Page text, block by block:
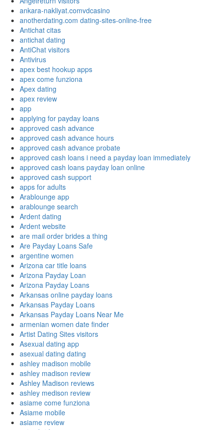
ankara-nakliyat.comvdcasino
anotherdating.com dating-sites-online-free
Antichat citas
antichat dating
AntiChat visitors
Antivirus
apex best hookup apps
apex come funziona
Apex dating
apex review
app
applying for payday loans
approved cash advance
approved cash advance hours
approved cash advance probate
approved cash loans i need a payday loan immediately
approved cash loans payday loan online
approved cash support
apps for adults
Arablounge app
arablounge search
Ardent dating
Ardent website
are mail order brides a thing
Are Payday Loans Safe
argentine women
Arizona car title loans
Arizona Payday Loan
Arizona Payday Loans
Arkansas online payday loans
Arkansas Payday Loans
Arkansas Payday Loans Near Me
armenian women date finder
Artist Dating Sites visitors
Asexual dating app
asexual dating dating
ashley madison mobile
ashley madison review
Ashley Madison reviews
ashley medison review
asiame come funziona
Asiame mobile
asiame review